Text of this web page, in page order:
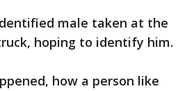
male taken at the
hoping to identify him.
how a person like